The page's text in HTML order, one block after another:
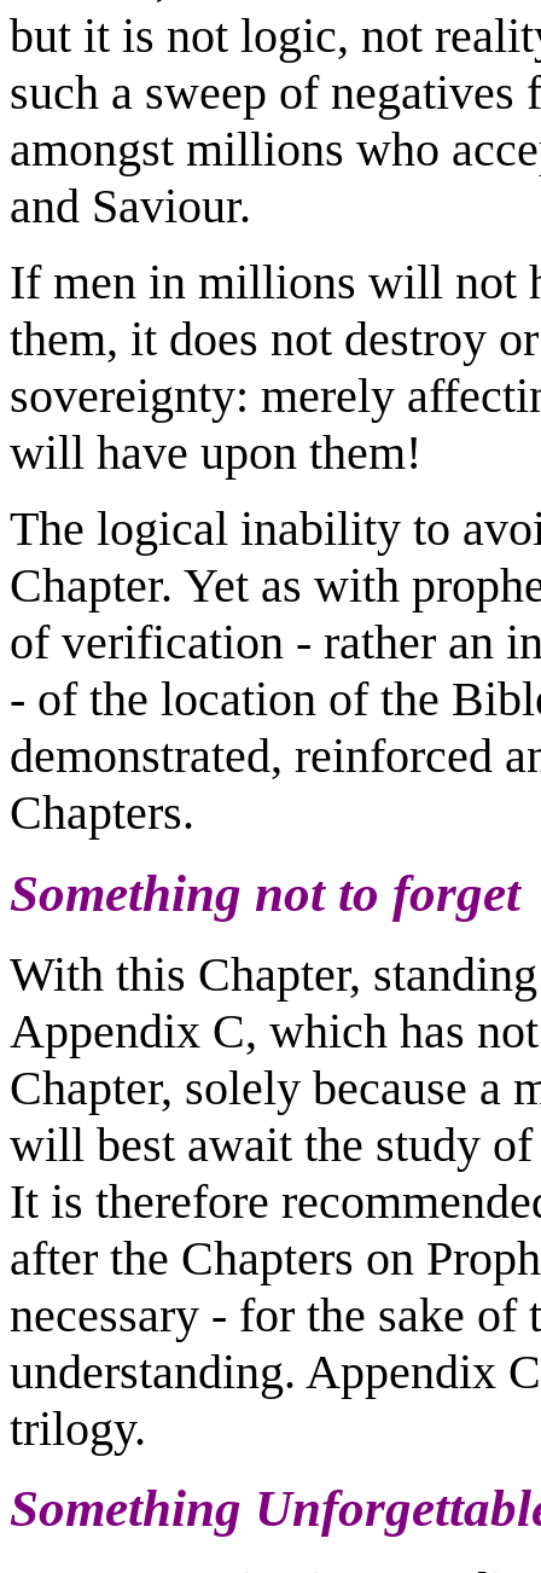
but it is not logic, not
such a sweep of
amongst millions who
and Saviour.
If men in millions will not
them, it does not destroy
sovereignty: merely
will have upon them!
The logical inability to
Chapter. Yet as with
of verification - rather an
- of the location of the
demonstrated, reinforced
Chapters.
Something not to forget
With this Chapter,
Appendix C, which has
Chapter, solely because a
will best await the study
It is therefore
after the Chapters on
necessary - for the sake of
understanding. Appendix
trilogy.
Something